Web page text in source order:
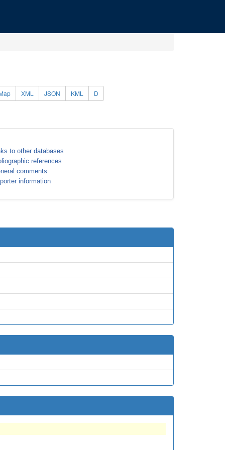
XML JSON KML D
to other databases
references
comments
information